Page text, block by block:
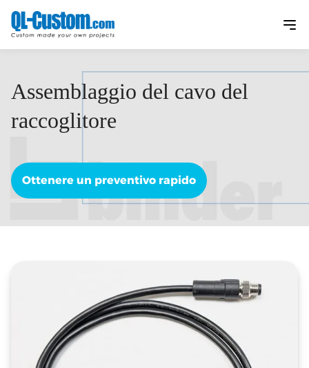
Assemblaggio del cavo del
raccoglitore
Ottenere un preventivo rapido